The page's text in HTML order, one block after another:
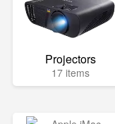
Projectors
17 items